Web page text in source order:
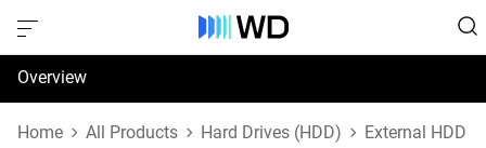
Overview
Specifications
Home All Products Hard Drives (HDD) External HDD